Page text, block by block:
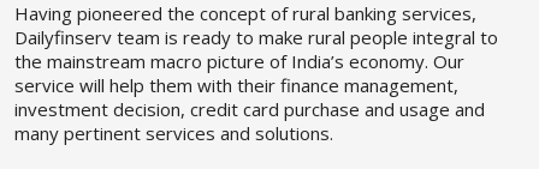
Having pioneered the concept of rural banking services,
Dailyfinserv team is ready to make rural people integral to
the mainstream macro picture of India’s economy. Our
service will help them with their finance management,
investment decision, credit card purchase and usage and
many pertinent services and solutions.